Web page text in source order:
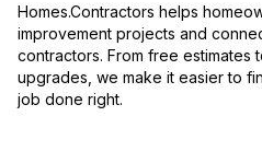
Homes.Contractors helps
improvement projects and
contractors. From free estimates
upgrades, we make it easier to
job done right.